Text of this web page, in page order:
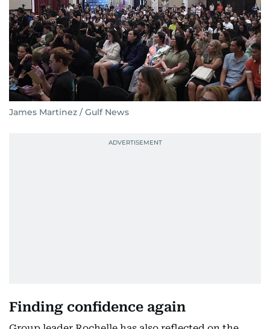
James Martinez / Gulf News
Finding confidence again